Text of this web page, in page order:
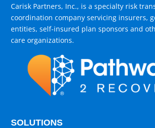
Carisk Partners, Inc., is a specialty risk
coordination company servicing insurers,
entities, self-insured plan sponsors and
care organizations.
SOLUTIONS